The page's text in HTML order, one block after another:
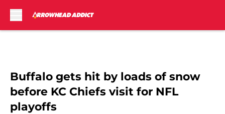
Buffalo gets hit by loads of snow
before KC Chiefs visit for NFL
playoffs